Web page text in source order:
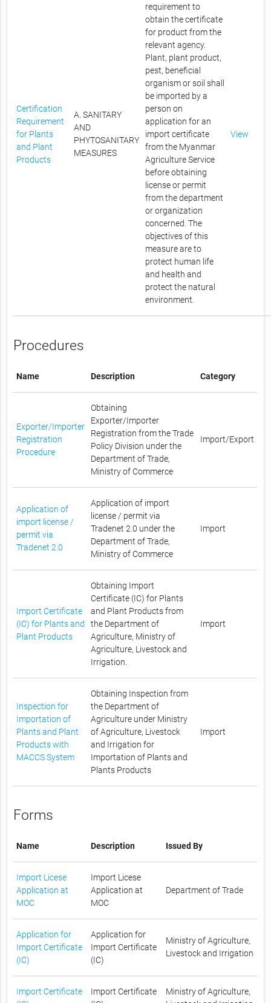
Certification
Requirement
for Plants
and Plant
Products
A. SANITARY
AND
PHYTOSANITARY
MEASURES
requirement to
obtain the certificate
for product from the
relevant agency.
Plant, plant product,
pest, beneficial
organism or soil shall
be imported by a
person on
application for an
import certificate
from the Myanmar
Agriculture Service
before obtaining
license or permit
from the department
or organization
concerned. The
objectives of this
measure are to
protect human life
and health and
protect the natural
environment.
View
Procedures
Name Description Category
Exporter/Importer
Registration
Procedure
Obtaining
Exporter/Importer
Registration from the Trade
Policy Division under the
Department of Trade,
Ministry of Commerce
Import/Export
Application of
import license /
permit via
Tradenet 2.0
Application of import
license / permit via
Tradenet 2.0 under the
Department of Trade,
Ministry of Commerce
Import
Import Certificate
(IC) for Plants and
Plant Products
Obtaining Import
Certificate (IC) for Plants
and Plant Products from
the Department of
Agriculture, Ministry of
Agriculture, Livestock and
Irrigation.
Import
Inspection for
Importation of
Plants and Plant
Products with
MACCS System
Obtaining Inspection from
the Department of
Agriculture under Ministry
of Agriculture, Livestock
and Irrigation for
Importation of Plants and
Plants Products
Import
Forms
Name Description Issued By
Import Licese
Application at
MOC
Import Licese
Application at
MOC
Department of Trade
Application for
Import Certificate
(IC)
Application for
Import Certificate
(IC)
Ministry of Agriculture,
Livestock and Irrigation
Import Certificate
Import Certificate
Ministry of Agriculture,